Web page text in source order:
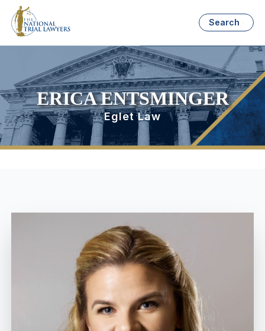
Search
ERICA ENTSMINGER
Eglet Law